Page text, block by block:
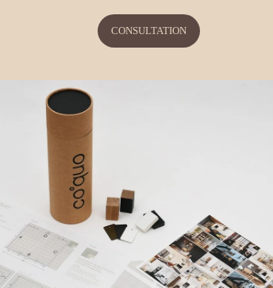
CONSULTATION